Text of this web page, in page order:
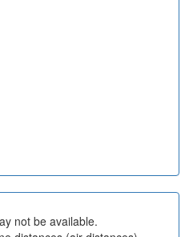
not be available.